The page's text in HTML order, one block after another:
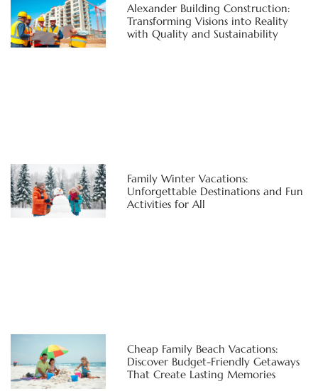
Alexander Building Construction:
Transforming Visions into Reality
with Quality and Sustainability
Family Winter Vacations:
Unforgettable Destinations and Fun
Activities for All
Cheap Family Beach Vacations:
Discover Budget-Friendly Getaways
That Create Lasting Memories